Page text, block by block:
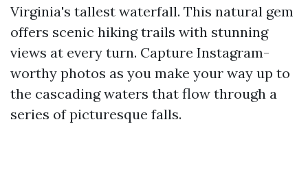
Virginia's tallest waterfall. This natural gem
offers scenic hiking trails with stunning
views at every turn. Capture Instagram-
worthy photos as you make your way up to
the cascading waters that flow through a
series of picturesque falls.